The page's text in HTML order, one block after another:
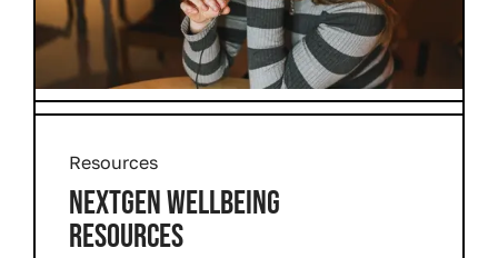
Resources
NEXTGEN WELLBEING
RESOURCES